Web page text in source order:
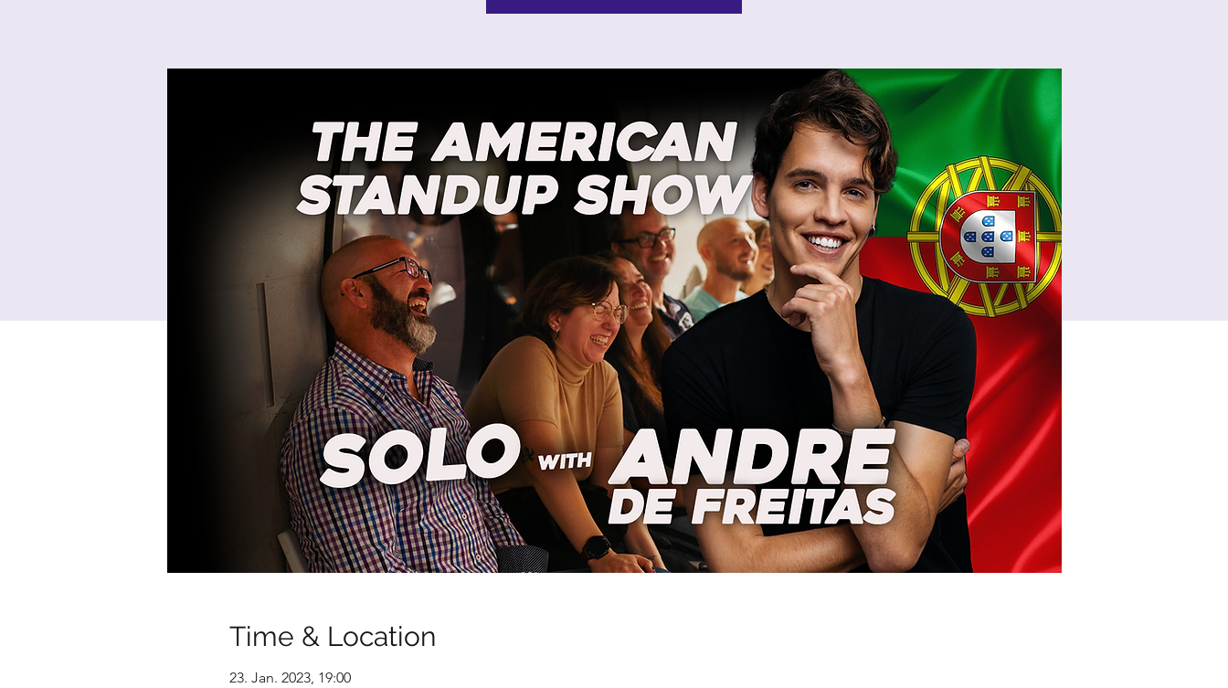
Time & Location
23. Jan. 2023, 19:00